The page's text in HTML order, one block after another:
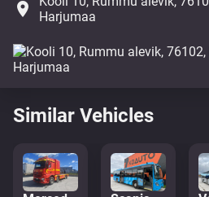
place
Harjumaa
Similar Vehicles